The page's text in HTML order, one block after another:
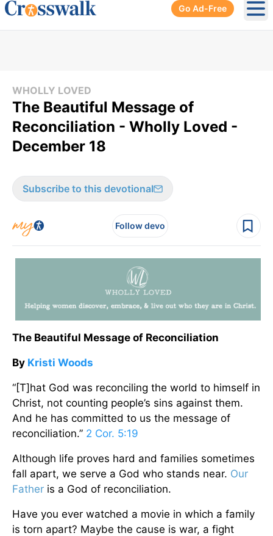
Go Ad-Free
WHOLLY LOVED
The Beautiful Message of
Reconciliation - Wholly Loved -
December 18
Subscribe to this devotional
Follow devo
The Beautiful Message of Reconciliation
By Kristi Woods
“[T]hat God was reconciling the world to himself in
Christ, not counting people’s sins against them.
And he has committed to us the message of
reconciliation.” 2 Cor. 5:19
Although life proves hard and families sometimes
fall apart, we serve a God who stands near. Our
Father is a God of reconciliation.
Have you ever watched a movie in which a family
is torn apart? Maybe the cause is war, a fight